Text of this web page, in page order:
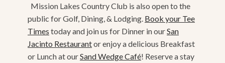
Mission Lakes Country Club is also open to the
public for Golf, Dining, & Lodging. Book your Tee
Times today and join us for Dinner in ourSan
Jacinto Restaurantor enjoy a delicious Breakfast
or Lunch at ourSand Wedge Café! Reserve a stay